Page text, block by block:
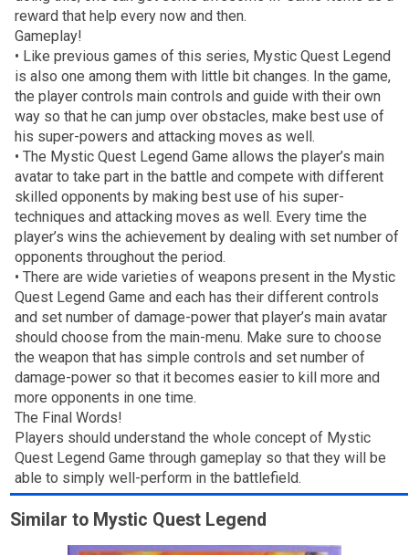
reward that help every now and then.
Gameplay!
• Like previous games of this series, Mystic Quest Legend
is also one among them with little bit changes. In the game,
the player controls main controls and guide with their own
way so that he can jump over obstacles, make best use of
his super-powers and attacking moves as well.
• The Mystic Quest Legend Game allows the player’s main
avatar to take part in the battle and compete with different
skilled opponents by making best use of his super-
techniques and attacking moves as well. Every time the
player’s wins the achievement by dealing with set number of
opponents throughout the period.
• There are wide varieties of weapons present in the Mystic
Quest Legend Game and each has their different controls
and set number of damage-power that player’s main avatar
should choose from the main-menu. Make sure to choose
the weapon that has simple controls and set number of
damage-power so that it becomes easier to kill more and
more opponents in one time.
The Final Words!
Players should understand the whole concept of Mystic
Quest Legend Game through gameplay so that they will be
able to simply well-perform in the battlefield.
Similar to Mystic Quest Legend